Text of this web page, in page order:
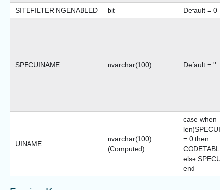
SITEFILTERINGENABLED
bit Default = 0
SPECUINAME nvarchar(100) Default = ''
UINAME
nvarchar(100)
(Computed)
case when
= 0 then
else
end